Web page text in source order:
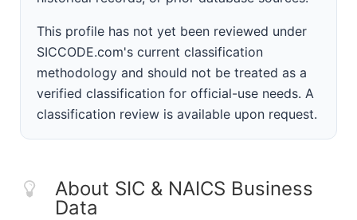
This profile has not yet been reviewed under
SICCODE.com's current classification
methodology and should not be treated as a
verified classification for official-use needs. A
classification review is available upon request.
About SIC & NAICS Business
Data